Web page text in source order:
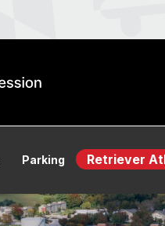
Parking Retriever